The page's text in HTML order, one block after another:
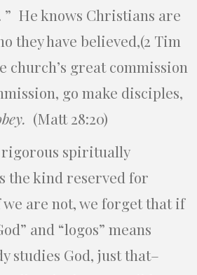
He knows Christians are
they have believed,(2 Tim
church’s great commission
go make disciples,
. (Matt 28:20)
rigorous spiritually
the kind reserved for
are not, we forget that if
and “logos” means
studies God, just that–